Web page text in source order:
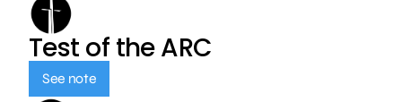
Test of the ARC
See note